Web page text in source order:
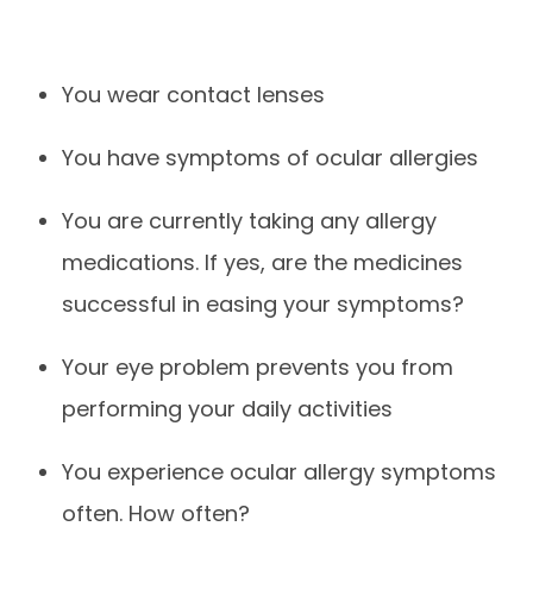
You wear contact lenses
You have symptoms of ocular allergies
You are currently taking any allergy
medications. If yes, are the medicines
successful in easing your symptoms?
Your eye problem prevents you from
performing your daily activities
You experience ocular allergy symptoms
often. How often?